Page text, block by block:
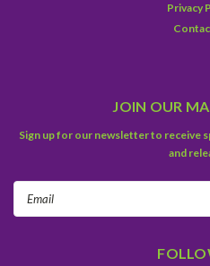
Privacy
JOIN OUR
Sign up for our newsletter to receive
and